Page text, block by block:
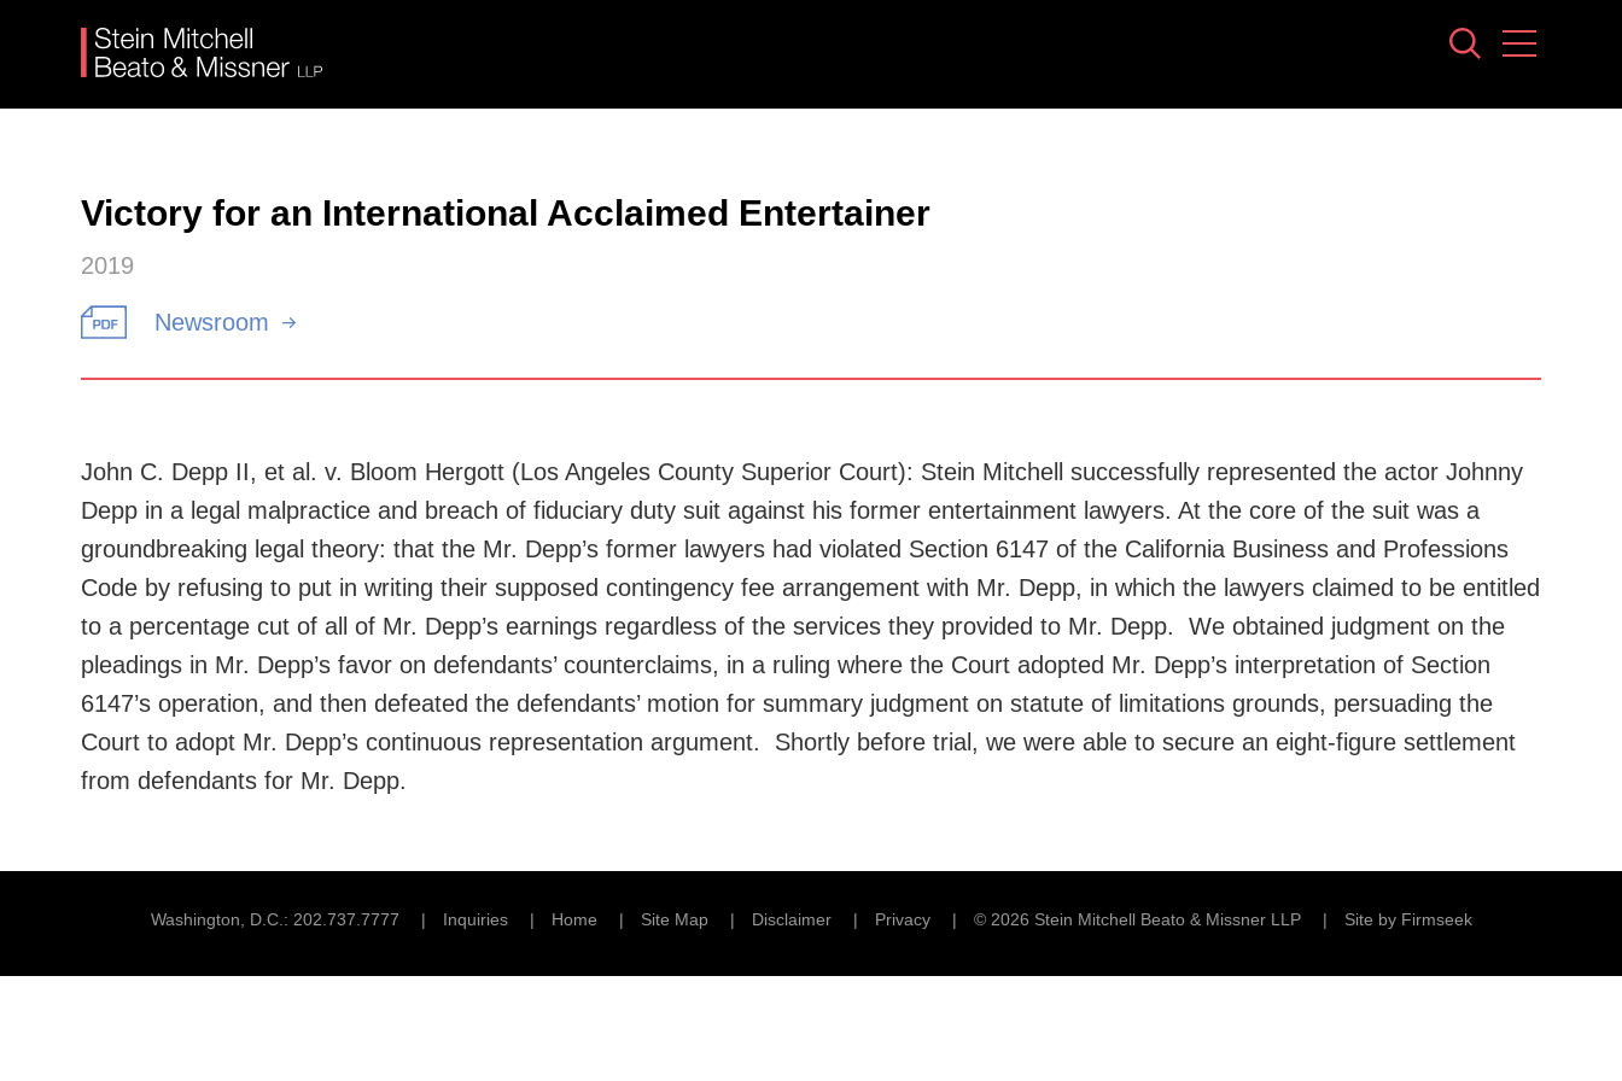
Victory for an International Acclaimed Entertainer
2019
Newsroom
John C. Depp II, et al. v. Bloom Hergott (Los Angeles County Superior Court): Stein Mitchell successfully represented the actor Johnny
Depp in a legal malpractice and breach of fiduciary duty suit against his former entertainment lawyers. At the core of the suit was a
groundbreaking legal theory: that the Mr. Depp’s former lawyers had violated Section 6147 of the California Business and Professions
Code by refusing to put in writing their supposed contingency fee arrangement with Mr. Depp, in which the lawyers claimed to be entitled
to a percentage cut of all of Mr. Depp’s earnings regardless of the services they provided to Mr. Depp. We obtained judgment on the
pleadings in Mr. Depp’s favor on defendants’ counterclaims, in a ruling where the Court adopted Mr. Depp’s interpretation of Section
6147’s operation, and then defeated the defendants’ motion for summary judgment on statute of limitations grounds, persuading the
Court to adopt Mr. Depp’s continuous representation argument. Shortly before trial, we were able to secure an eight-figure settlement
from defendants for Mr. Depp.
Washington, D.C. 202.737.7777 Inquiries Home Site Map Disclaimer Privacy © 2026 Stein Mitchell Beato & Missner LLP Site by Firmseek